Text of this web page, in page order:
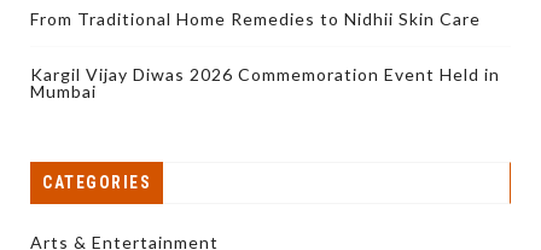
From Traditional Home Remedies to Nidhii Skin Care
Kargil Vijay Diwas 2026 Commemoration Event Held in
Mumbai
CATEGORIES
Arts & Entertainment